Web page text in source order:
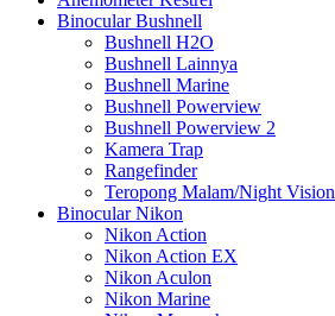
Binocular Bushnell
Bushnell H2O
Bushnell Lainnya
Bushnell Marine
Bushnell Powerview
Bushnell Powerview 2
Kamera Trap
Rangefinder
Teropong Malam/Night Vision
Binocular Nikon
Nikon Action
Nikon Action EX
Nikon Aculon
Nikon Marine